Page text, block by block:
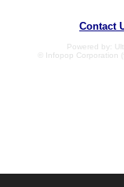
Contact
Powered by:
© Infopop Corporation